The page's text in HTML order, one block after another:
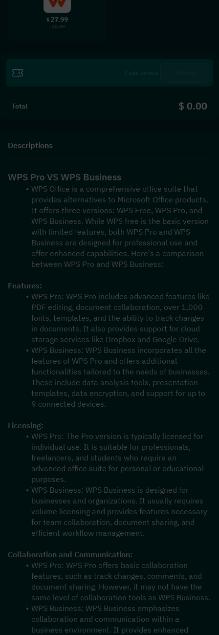
$ 27.99
35.99
Total $ 0.00
Descriptions
WPS Pro VS WPS Business
WPS Office is a comprehensive office suite that
provides alternatives to Microsoft Office products.
It offers three versions: WPS Free, WPS Pro, and
WPS Business. While WPS free is the basic version
with limited features, both WPS Pro and WPS
Business are designed for professional use and
offer enhanced capabilities. Here's a comparison
between WPS Pro and WPS Business:
Features:
WPS Pro: WPS Pro includes advanced features like
PDF editing, document collaboration, over 1,000
fonts, templates, and the ability to track changes
in documents. It also provides support for cloud
storage services like Dropbox and Google Drive.
WPS Business: WPS Business incorporates all the
features of WPS Pro and offers additional
functionalities tailored to the needs of businesses.
These include data analysis tools, presentation
templates, data encryption, and support for up to
9 connected devices.
Licensing:
WPS Pro: The Pro version is typically licensed for
individual use. It is suitable for professionals,
freelancers, and students who require an
advanced office suite for personal or educational
purposes.
WPS Business: WPS Business is designed for
businesses and organizations. It usually requires
volume licensing and provides features necessary
for team collaboration, document sharing, and
efficient workflow management.
Collaboration and Communication:
WPS Pro: WPS Pro offers basic collaboration
features, such as track changes, comments, and
document sharing. However, it may not have the
same level of collaboration tools as WPS Business.
WPS Business: WPS Business emphasizes
collaboration and communication within a
business environment. It provides enhanced